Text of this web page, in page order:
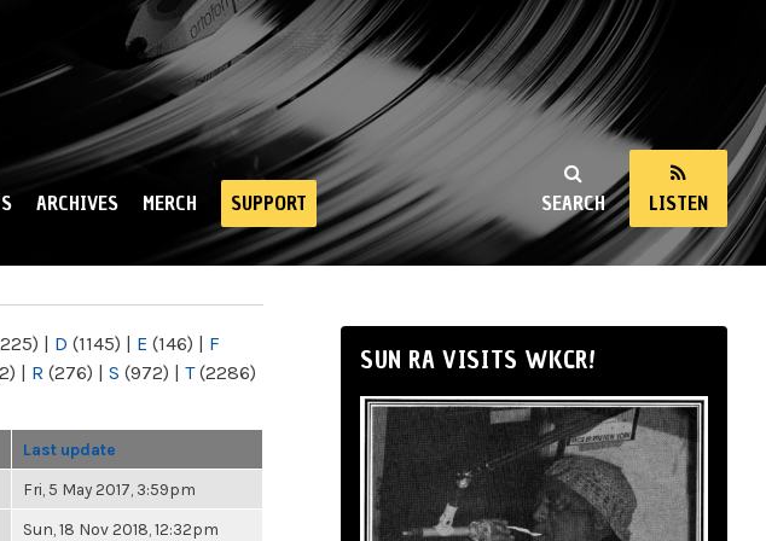
SEARCH LISTEN
ARCHIVES MERCH SUPPORT
| D (1145) | E (146) | F
| R (276) | S (972) | T(2286)
Last update
Fri, 5 May 2017, 3:59pm
Sun, 18 Nov 2018, 12:32pm
SUN RA VISITS WKCR!